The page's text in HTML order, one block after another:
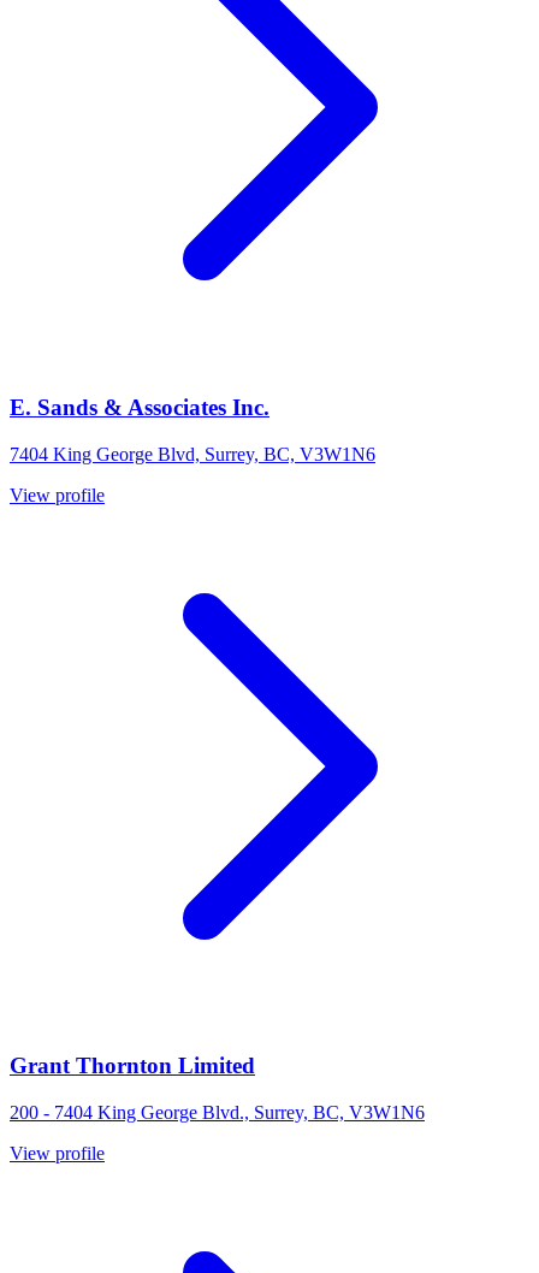
E. Sands & Associates Inc.
7404 King George Blvd, Surrey, BC, V3W1N6
View profile
Grant Thornton Limited
200 - 7404 King George Blvd., Surrey, BC, V3W1N6
View profile